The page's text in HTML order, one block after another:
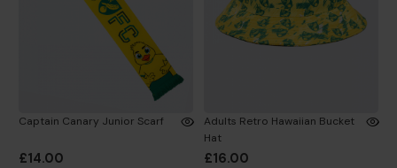
Captain Canary Junior Scarf
£14.00
Adults Retro Hawaiian Bucket
Hat
£16.00